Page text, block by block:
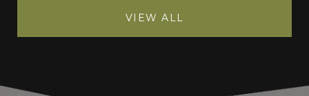
VIEW ALL